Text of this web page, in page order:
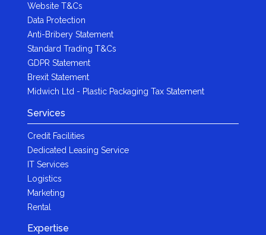
Website T&Cs
Data Protection
Anti-Bribery Statement
Standard Trading T&Cs
GDPR Statement
Brexit Statement
Midwich Ltd - Plastic Packaging Tax Statement
Services
Credit Facilities
Dedicated Leasing Service
IT Services
Logistics
Marketing
Rental
Expertise